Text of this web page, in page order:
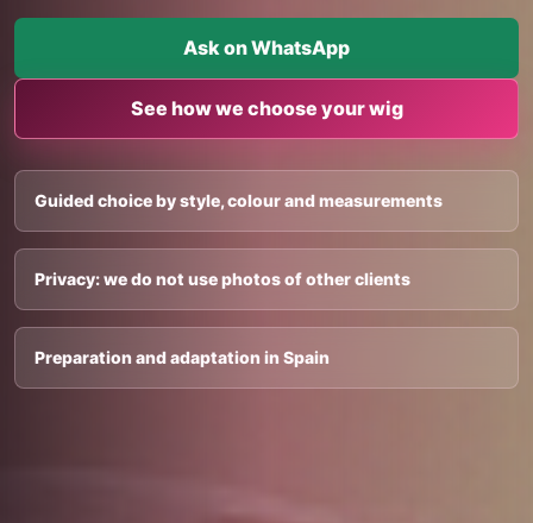
Ask on WhatsApp
See how we choose your wig
Guided choice by style, colour and measurements
Privacy: we do not use photos of other clients
Preparation and adaptation in Spain